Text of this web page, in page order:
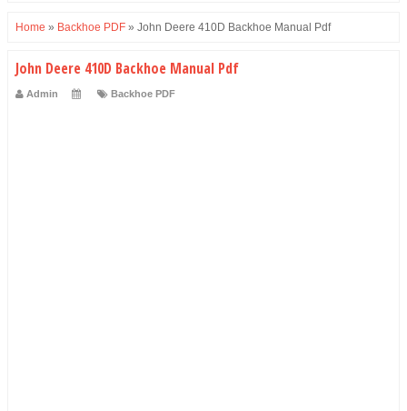
Home » Backhoe PDF » John Deere 410D Backhoe Manual Pdf
John Deere 410D Backhoe Manual Pdf
Admin Backhoe PDF